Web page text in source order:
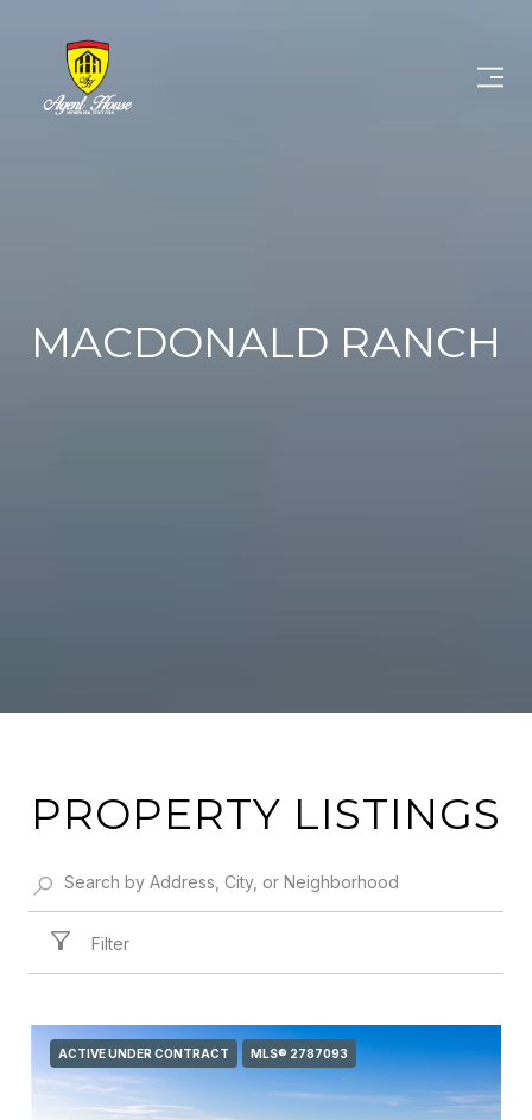
MACDONALD RANCH
PROPERTY LISTINGS
Filter
ACTIVE UNDER CONTRACT MLS® 2787093